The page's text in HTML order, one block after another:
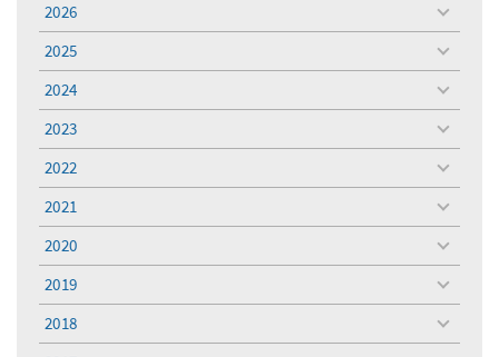
2026
toggle
menu
2025
toggle
menu
2024
toggle
menu
2023
toggle
menu
2022
toggle
menu
2021
toggle
menu
2020
toggle
menu
2019
toggle
menu
2018
toggle
menu